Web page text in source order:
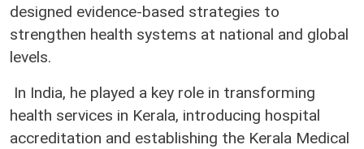
designed evidence-based strategies to
strengthen health systems at national and global
levels.
In India, he played a key role in transforming
health services in Kerala, introducing hospital
accreditation and establishing the Kerala Medical